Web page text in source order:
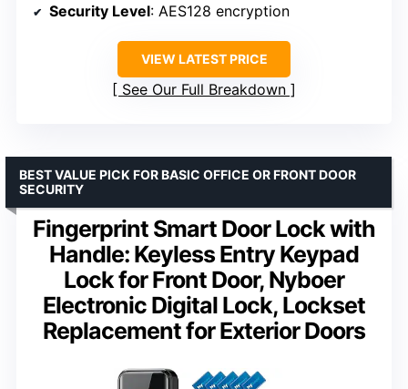
Security Level: AES128 encryption
VIEW LATEST PRICE
See Our Full Breakdown
Fingerprint Smart Door Lock with
Handle: Keyless Entry Keypad
Lock for Front Door, Nyboer
Electronic Digital Lock, Lockset
Replacement for Exterior Doors
BEST VALUE PICK FOR BASIC OFFICE OR FRONT DOOR
SECURITY